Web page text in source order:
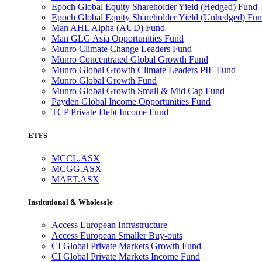
Epoch Global Equity Shareholder Yield (Hedged) Fund
Epoch Global Equity Shareholder Yield (Unhedged)
Man AHL Alpha (AUD) Fund
Man GLG Asia Opportunities Fund
Munro Climate Change Leaders Fund
Munro Concentrated Global Growth Fund
Munro Global Growth Climate Leaders PIE Fund
Munro Global Growth Fund
Munro Global Growth Small & Mid Cap Fund
Payden Global Income Opportunities Fund
TCP Private Debt Income Fund
ETFS
MCCL.ASX
MCGG.ASX
MAET.ASX
Institutional & Wholesale
Access European Infrastructure
Access European Smaller Buy-outs
CI Global Private Markets Growth Fund
CI Global Private Markets Income Fund